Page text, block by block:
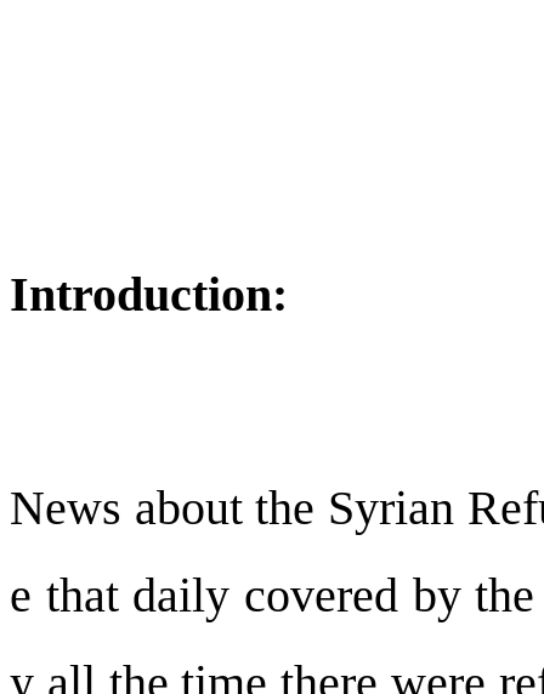
Introduction:
News about the Syrian
e that daily covered by
y all the time there were